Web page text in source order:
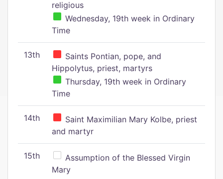
religious
Wednesday, 19th week in Ordinary
Time
13th
Saints Pontian, pope, and
Hippolytus, priest, martyrs
Thursday, 19th week in Ordinary
Time
14th
Saint Maximilian Mary Kolbe, priest
and martyr
15th
Assumption of the Blessed Virgin
Mary